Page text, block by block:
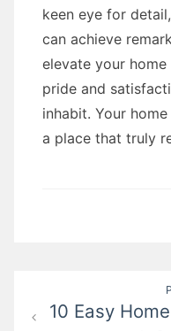
keen eye for
can achieve
elevate your
pride and
inhabit. Your
a place that truly
navigation
10 Easy